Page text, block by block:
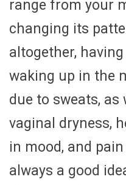
range from your
changing its
altogether,
waking up in the
due to sweats, as
vaginal dryness,
in mood, and
always a good